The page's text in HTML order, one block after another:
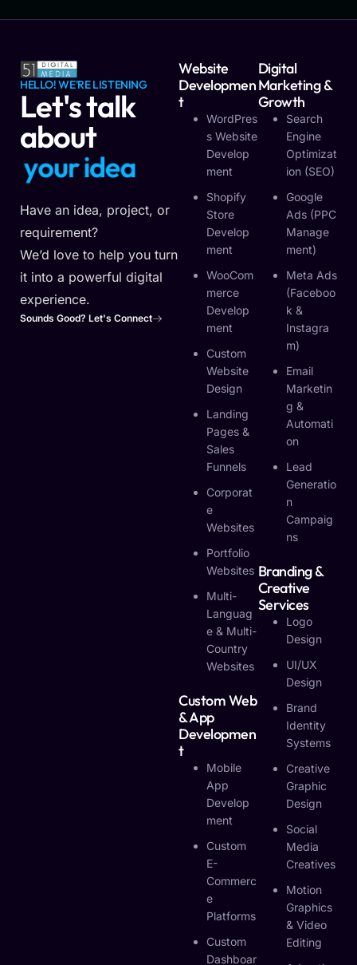
HELLO! WE'RE LISTENING
Let's talk
about
youridea
Have an idea, project, or
requirement?
We’d love to help you turn
it into a powerful digital
experience.
Sounds Good? Let's Connect
Website
Developmen
T
WordPres
S Website
Develop
Ment
Shopify
Store
Develop
Ment
WooCom
Merce
Develop
Ment
Custom
Website
Design
Landing
Pages &
Sales
Funnels
Corporat
E
Websites
Portfolio
Websites
Multi-
Languag
E & Multi-
Country
Websites
Custom Web
& App
Developmen
T
Mobile
App
Develop
Ment
Custom
E-
Commerc
E
Platforms
Custom
Dashboar
Digital
Marketing &
Growth
Search
Engine
Optimizat
Ion (SEO)
Google
Ads (PPC
Manage
Ment)
Meta Ads
(Faceboo
K &
Instagra
M)
Email
Marketin
G &
Automati
On
Lead
Generatio
N
Campaig
Ns
Branding &
Creative
Services
Logo
Design
UI/UX
Design
Brand
Identity
Systems
Creative
Graphic
Design
Social
Media
Creatives
Motion
Graphics
& Video
Editing